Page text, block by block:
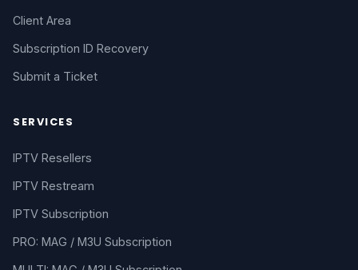
Client Area
Subscription ID Recovery
Submit a Ticket
SERVICES
IPTV Resellers
IPTV Restream
IPTV Subscription
PRO: MAG / M3U Subscription